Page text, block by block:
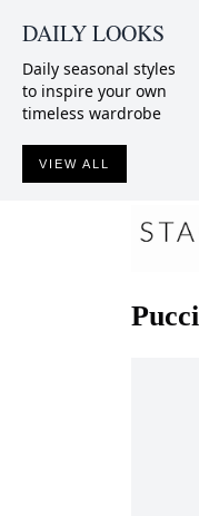
DAILY LOOKS
Daily seasonal styles
to inspire your own
timeless wardrobe
VIEW ALL
Pucci